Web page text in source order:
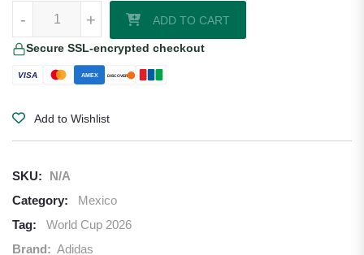
+
- ADD TO CART
Secure SSL-encrypted checkout
VISA AMEX DISCOVER
Add to Wishlist
SKU:
N/A
Category:
Mexico
Tag:
World Cup 2026
Brand: Adidas